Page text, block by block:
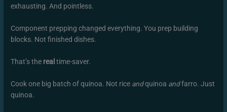
exhausting. And pointless.
Component prepping changed everything. You prep building
blocks. Not finished dishes.
That’s the real time-saver.
Cook one big batch of quinoa. Not rice andquinoa andfarro. Just
quinoa.